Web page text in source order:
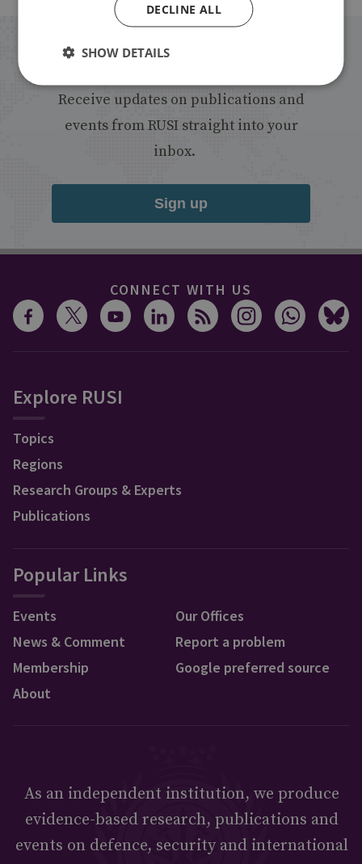
Stay up to date with RUSI
Receive updates on publications and
events from RUSI straight into your
inbox.
Sign up
CONNECT WITH US
Explore RUSI
Topics
Regions
Research Groups & Experts
Publications
Popular Links
Events
News & Comment
Membership
About
Our Offices
Report a problem
Google preferred source
As an independent institution, we produce
evidence-based research, publications and
events on defence, security and international
DECLINE ALL
SHOW DETAILS